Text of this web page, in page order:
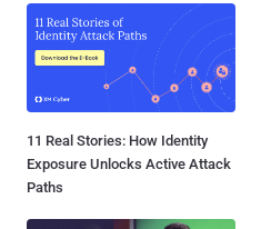
11 Real Stories: How Identity
Exposure Unlocks Active Attack
Paths